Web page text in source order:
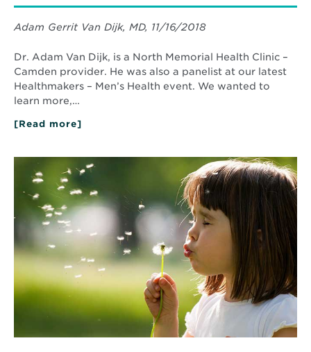
Adam Gerrit Van Dijk, MD, 11/16/2018
Dr. Adam Van Dijk, is a North Memorial Health Clinic –
Camden provider. He was also a panelist at our latest
Healthmakers – Men’s Health event. We wanted to
learn more,…
[Read more]
Matters:
Here’s
Why
More
about
Don’t
Allergies
Keep
Indoors